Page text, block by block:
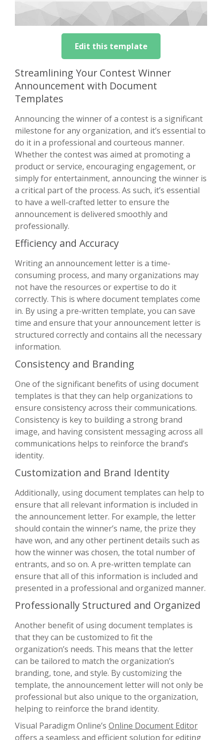
Edit this template
Streamlining Your Contest Winner
Announcement with Document
Templates
Announcing the winner of a contest is a significant
milestone for any organization, and it’s essential to
do it in a professional and courteous manner.
Whether the contest was aimed at promoting a
product or service, encouraging engagement, or
simply for entertainment, announcing the winner is
a critical part of the process. As such, it’s essential
to have a well-crafted letter to ensure the
announcement is delivered smoothly and
professionally.
Efficiency and Accuracy
Writing an announcement letter is a time-
consuming process, and many organizations may
not have the resources or expertise to do it
correctly. This is where document templates come
in. By using a pre-written template, you can save
time and ensure that your announcement letter is
structured correctly and contains all the necessary
information.
Consistency and Branding
One of the significant benefits of using document
templates is that they can help organizations to
ensure consistency across their communications.
Consistency is key to building a strong brand
image, and having consistent messaging across all
communications helps to reinforce the brand’s
identity.
Customization and Brand Identity
Additionally, using document templates can help to
ensure that all relevant information is included in
the announcement letter. For example, the letter
should contain the winner’s name, the prize they
have won, and any other pertinent details such as
how the winner was chosen, the total number of
entrants, and so on. A pre-written template can
ensure that all of this information is included and
presented in a professional and organized manner.
Professionally Structured and Organized
Another benefit of using document templates is
that they can be customized to fit the
organization’s needs. This means that the letter
can be tailored to match the organization’s
branding, tone, and style. By customizing the
template, the announcement letter will not only be
professional but also unique to the organization,
helping to reinforce the brand identity.
Visual Paradigm Online’s Online Document Editor
offers a seamless and efficient solution for editing